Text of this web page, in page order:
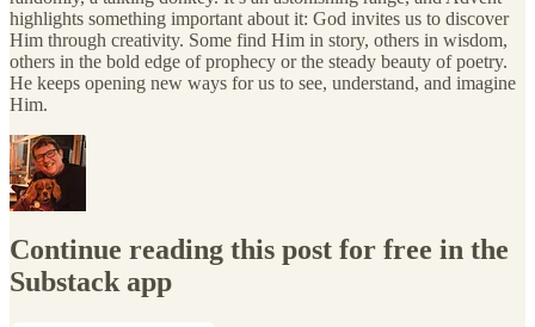
highlights something important about it: God invites us to discover
Him through creativity. Some find Him in story, others in wisdom,
others in the bold edge of prophecy or the steady beauty of poetry.
He keeps opening new ways for us to see, understand, and imagine
Him.
Continue reading this post for free in the
Substack app